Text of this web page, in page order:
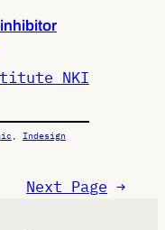
NKI
, Indesign
Next Page →